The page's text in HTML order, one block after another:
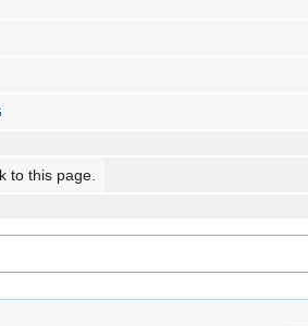
to this page.